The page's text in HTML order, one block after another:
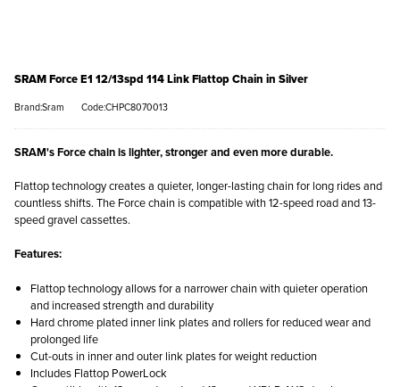
SRAM Force E1 12/13spd 114 Link Flattop Chain in Silver
Brand:Sram Code:CHPC8070013
SRAM's Force chain is lighter, stronger and even more durable.
Flattop technology creates a quieter, longer-lasting chain for long rides and
countless shifts. The Force chain is compatible with 12-speed road and 13-
speed gravel cassettes.
Features:
Flattop technology allows for a narrower chain with quieter operation
and increased strength and durability
Hard chrome plated inner link plates and rollers for reduced wear and
prolonged life
Cut-outs in inner and outer link plates for weight reduction
Includes Flattop PowerLock